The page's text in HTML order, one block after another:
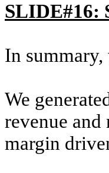
SLIDE#16:
In
We
revenue and
margin